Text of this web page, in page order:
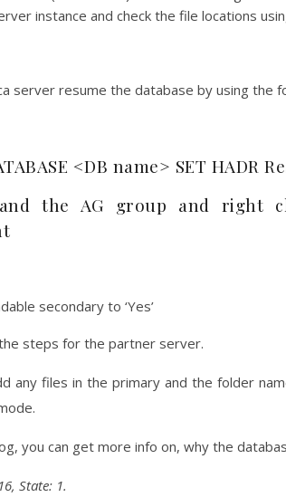
instance and check the file locations
server resume the database by using the
<DB name> SET HADR
the AG group and right
secondary to ‘Yes’
steps for the partner server.
any files in the primary and the folder
you can get more info on, why the
State: 1.